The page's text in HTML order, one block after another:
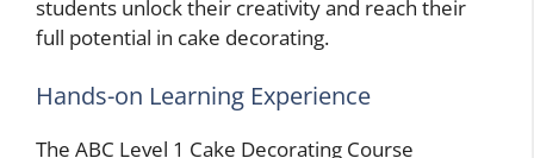
students unlock their creativity and reach their
full potential in cake decorating.
Hands-on Learning Experience
The ABC Level 1 Cake Decorating Course